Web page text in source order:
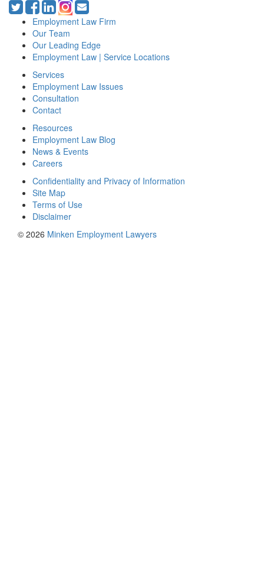
Employment Law Firm
Our Team
Our Leading Edge
Employment Law | Service Locations
Services
Employment Law Issues
Consultation
Contact
Resources
Employment Law Blog
News & Events
Careers
Confidentiality and Privacy of Information
Site Map
Terms of Use
Disclaimer
© 2026 Minken Employment Lawyers